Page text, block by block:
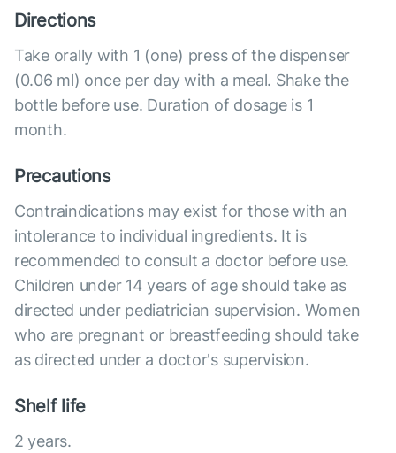
Directions
Take orally with 1 (one) press of the dispenser
(0.06 ml) once per day with a meal. Shake the
bottle before use. Duration of dosage is 1
month.
Precautions
Contraindications may exist for those with an
intolerance to individual ingredients. It is
recommended to consult a doctor before use.
Children under 14 years of age should take as
directed under pediatrician supervision. Women
who are pregnant or breastfeeding should take
as directed under a doctor's supervision.
Shelf life
2 years.